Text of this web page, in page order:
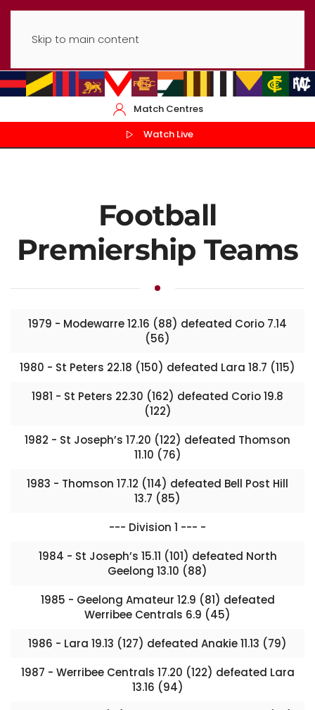
Skip to main content
Match Centres
Watch Live
Football
Premiership Teams
1979 - Modewarre 12.16 (88) defeated Corio 7.14
(56)
1980 - St Peters 22.18 (150) defeated Lara 18.7 (115)
1981 - St Peters 22.30 (162) defeated Corio 19.8
(122)
1982 - St Joseph’s 17.20 (122) defeated Thomson
11.10 (76)
1983 - Thomson 17.12 (114) defeated Bell Post Hill
13.7 (85)
--- Division 1 --- -
1984 - St Joseph’s 15.11 (101) defeated North
Geelong 13.10 (88)
1985 - Geelong Amateur 12.9 (81) defeated
Werribee Centrals 6.9 (45)
1986 - Lara 19.13 (127) defeated Anakie 11.13 (79)
1987 - Werribee Centrals 17.20 (122) defeated Lara
13.16 (94)